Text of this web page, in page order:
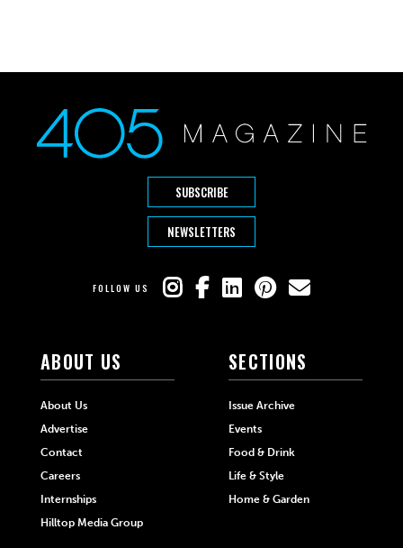
SUBSCRIBE
NEWSLETTERS
FOLLOW US
ABOUT US
About Us
Advertise
Contact
Careers
Internships
Hilltop Media Group
SECTIONS
Issue Archive
Events
Food & Drink
Life & Style
Home & Garden